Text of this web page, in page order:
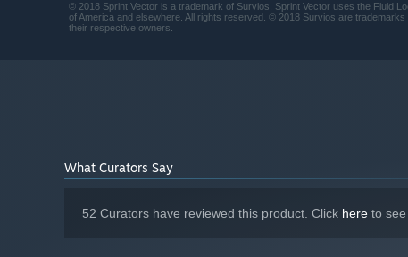
MEMORY: 16 GB RAM
GRAPHICS:
© 2018 Sprint Vector is a trademark of Survios. Sprint Vector uses the Fluid
of America and elsewhere. All rights reserved. © 2018 Survios are
their respective owners.
What Curators Say
52 Curators have reviewed this product. Click here to